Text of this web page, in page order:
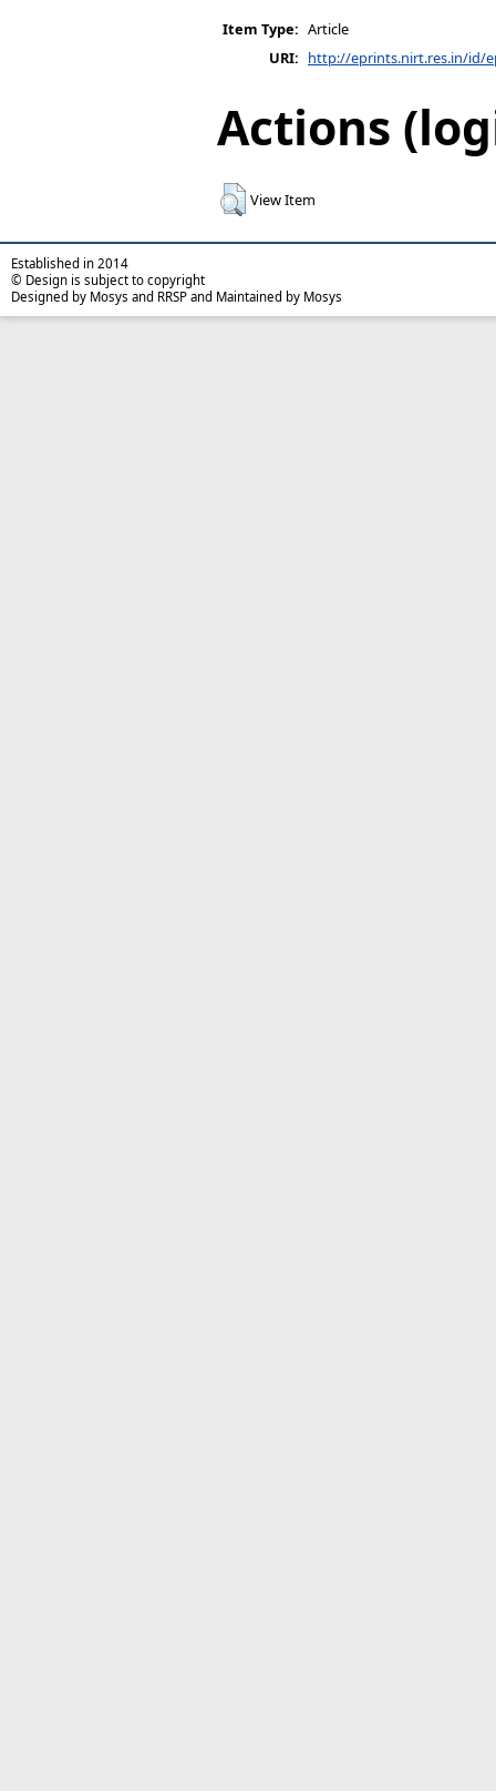
Item Type: Article
URI: http://eprints.nirt.res.in/id/
Actions
View Item
Established in 2014
© Design is subject to copyright
Designed by Mosys and RRSP and Maintained by Mosys